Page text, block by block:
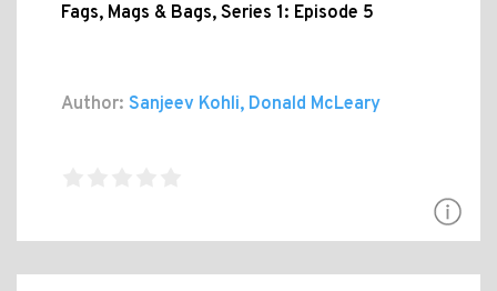
Fags, Mags & Bags, Series 1: Episode 5
Author: Sanjeev Kohli, Donald McLeary